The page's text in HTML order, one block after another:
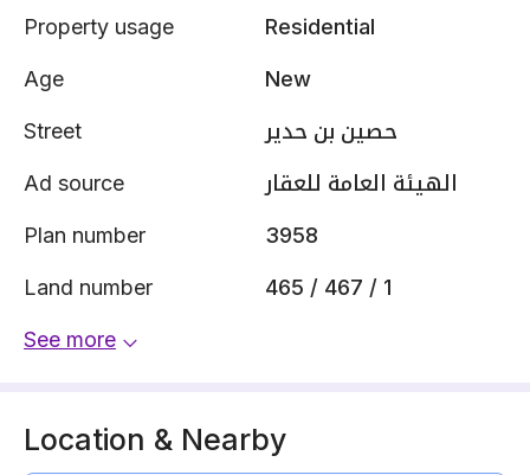
Property usage Residential
Age New
Street حصين بن حدير
Ad source الهيئة العامة للعقار
Plan number 3958
Land number 465 / 467 / 1
See more
Location & Nearby